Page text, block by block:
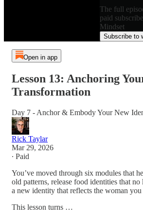
The full
paid
Mindset
Subscribe to
Open in app
Lesson 13: Anchoring
Transformation
Day 7 - Anchor & Embody Your New
Rick Taylar
Mar 29, 2026
∙ Paid
You’ve moved through six modules that
old patterns, release food identities that
a new identity that reflects the woman you
This lesson turns …